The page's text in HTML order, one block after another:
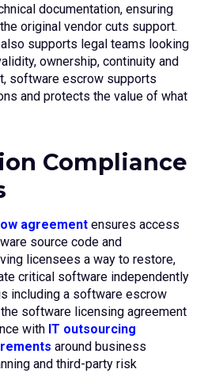
documentation, ensuring
original vendor cuts support.
supports legal teams looking
ownership, continuity and
software escrow supports
and protects the value of what
Compliance
agreementensures access
source code and
licensees a way to restore,
critical software independently
including a software escrow
software licensing agreement
with IT outsourcing
around business
and third-party risk